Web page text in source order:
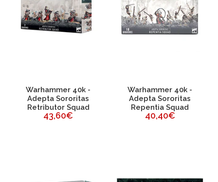
Warhammer 40k -
Adepta Sororitas
Retributor Squad
43,60€
Warhammer 40k -
Adepta Sororitas
Repentia Squad
40,40€